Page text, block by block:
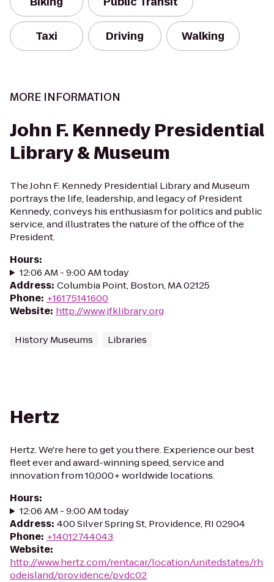
Taxi Driving Walking
MORE INFORMATION
John F. Kennedy Presidential
Library & Museum
The John F. Kennedy Presidential Library and Museum
portrays the life, leadership, and legacy of President
Kennedy, conveys his enthusiasm for politics and public
service, and illustrates the nature of the office of the
President.
Hours:
12:06 AM - 9:00 AM today
Address: Columbia Point, Boston, MA 02125
Phone: +16175141600
Website: http://www.jfklibrary.org
History Museums Libraries
Hertz
Hertz. We're here to get you there. Experience our best
fleet ever and award-winning speed, service and
innovation from 10,000+ worldwide locations.
Hours:
12:06 AM - 9:00 AM today
Address: 400 Silver Spring St, Providence, RI 02904
Phone: +14012744043
Website:
http://www.hertz.com/rentacar/location/unitedstates/rh
odeisland/providence/pvdc02